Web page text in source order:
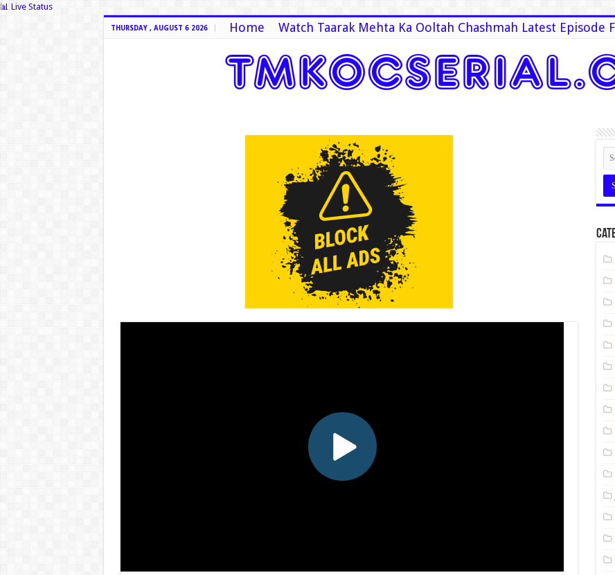
📊 Live Status
THURSDAY , AUGUST 6 2026 Home Watch Taarak Mehta Ka Ooltah Chashmah Latest Episode